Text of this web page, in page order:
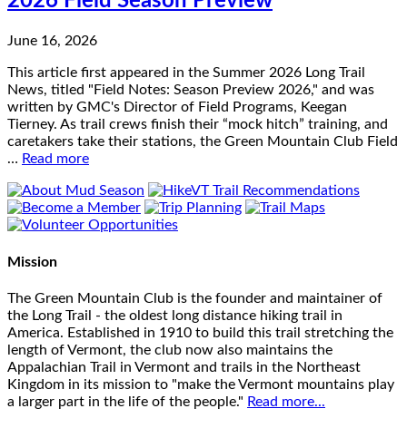
June 16, 2026
This article first appeared in the Summer 2026 Long Trail
News, titled "Field Notes: Season Preview 2026," and was
written by GMC's Director of Field Programs, Keegan
Tierney. As trail crews finish their “mock hitch” training, and
caretakers take their stations, the Green Mountain Club Field
… Read more
Mission
The Green Mountain Club is the founder and maintainer of
the Long Trail - the oldest long distance hiking trail in
America. Established in 1910 to build this trail stretching the
length of Vermont, the club now also maintains the
Appalachian Trail in Vermont and trails in the Northeast
Kingdom in its mission to "make the Vermont mountains play
a larger part in the life of the people." Read more...